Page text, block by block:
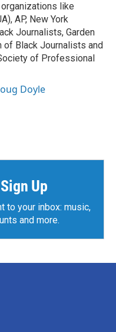
like
AP, New York
Journalists, Garden
Black Journalists and
of Professional
Doyle
Up
to your inbox: music,
and more.